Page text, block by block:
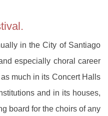
in the City of Santiago
especially choral career
much in its Concert Halls
and in its houses,
board for the choirs of any